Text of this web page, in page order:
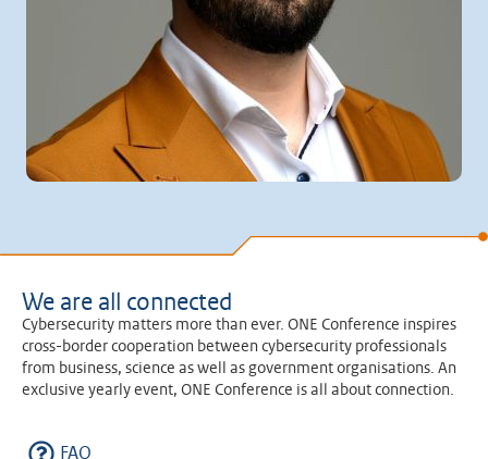
We are all connected
Cybersecurity matters more than ever. ONE Conference inspires
cross-border cooperation between cybersecurity professionals
from business, science as well as government organisations. An
exclusive yearly event, ONE Conference is all about connection.
FAQ